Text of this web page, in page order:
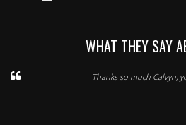
WHAT THEY SAY
Thanks so much Calvyn,